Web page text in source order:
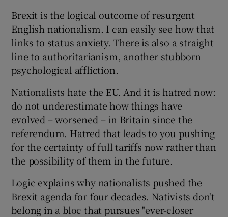
Brexit is the logical outcome of resurgent
English nationalism. I can easily see how that
links to status anxiety. There is also a straight
line to authoritarianism, another stubborn
psychological affliction.
Nationalists hate the EU. And it is hatred now:
do not underestimate how things have
evolved – worsened – in Britain since the
referendum. Hatred that leads to you pushing
for the certainty of full tariffs now rather than
the possibility of them in the future.
Logic explains why nationalists pushed the
Brexit agenda for four decades. Nativists don't
belong in a bloc that pursues "ever-closer